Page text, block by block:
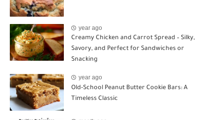
year ago
Creamy Chicken and Carrot Spread – Silky,
Savory, and Perfect for Sandwiches or
Snacking
year ago
Old-School Peanut Butter Cookie Bars: A
Timeless Classic